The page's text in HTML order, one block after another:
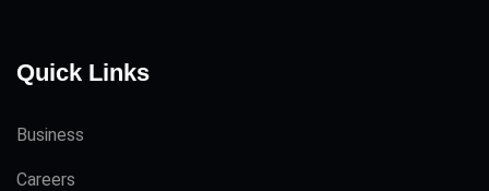
Quick Links
Business
Careers